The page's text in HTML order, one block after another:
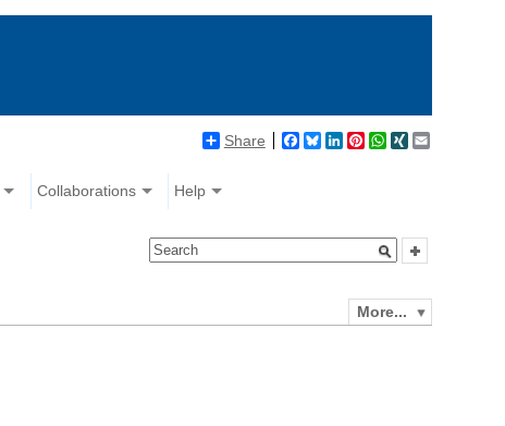
Share Facebook
BlueskyLinkedIn
Pinterest
WhatsApp
XING
Collaborations Help
More...